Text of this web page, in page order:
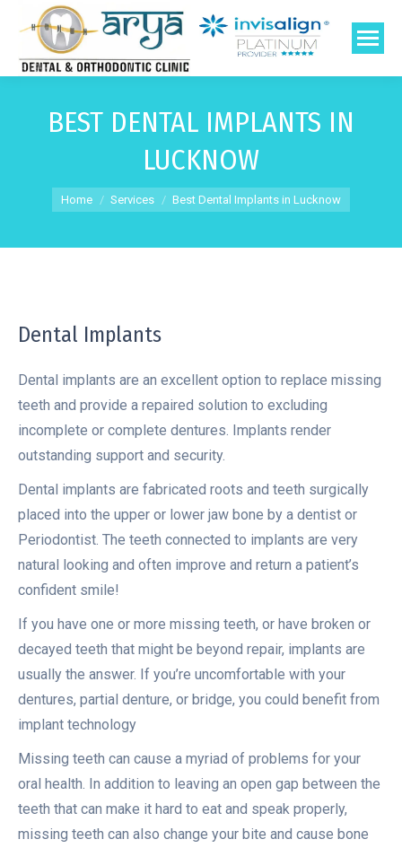
BEST DENTAL IMPLANTS IN
LUCKNOW
You are here:
Home Services Best Dental Implants in Lucknow
Dental Implants
Dental implants are an excellent option to replace missing
teeth and provide a repaired solution to excluding
incomplete or complete dentures. Implants render
outstanding support and security.
Dental implants are fabricated roots and teeth surgically
placed into the upper or lower jaw bone by a dentist or
Periodontist. The teeth connected to implants are very
natural looking and often improve and return a patient’s
confident smile!
If you have one or more missing teeth, or have broken or
decayed teeth that might be beyond repair, implants are
usually the answer. If you’re uncomfortable with your
dentures, partial denture, or bridge, you could benefit from
implant technology
Missing teeth can cause a myriad of problems for your
oral health. In addition to leaving an open gap between the
teeth that can make it hard to eat and speak properly,
missing teeth can also change your bite and cause bone